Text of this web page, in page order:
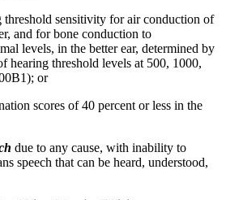
threshold sensitivity for air conduction of
and for bone conduction to
levels, in the better ear, determined by
hearing threshold levels at 500, 1000,
or
scores of 40 percent or less in the
due to any cause, with inability to
speech that can be heard, understood,